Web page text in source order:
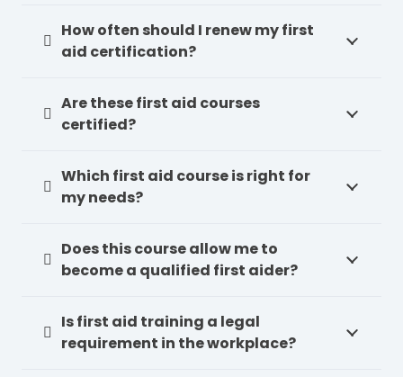
How often should I renew my first
aid certification?
Are these first aid courses
certified?
Which first aid course is right for
my needs?
Does this course allow me to
become a qualified first aider?
Is first aid training a legal
requirement in the workplace?